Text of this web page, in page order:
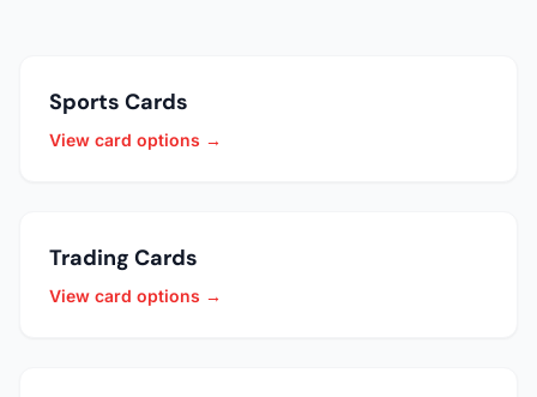
Sports Cards
View card options →
Trading Cards
View card options →